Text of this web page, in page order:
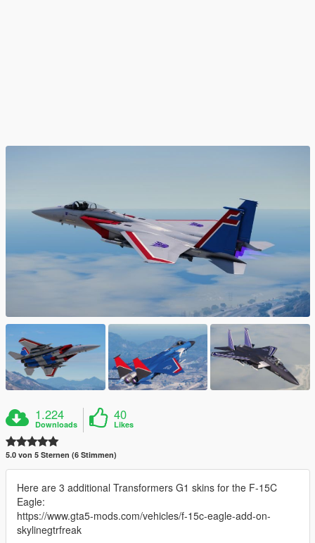
1.224
Downloads
40
Likes
5.0 von 5 Sternen (6 Stimmen)
Here are 3 additional Transformers G1 skins for the F-15C
Eagle:
https://www.gta5-mods.com/vehicles/f-15c-eagle-add-on-
skylinegtrfreak